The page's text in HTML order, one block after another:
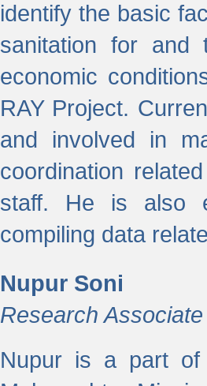
identify the basic
sanitation for and
economic
RAY Project.
and involved in
coordination
staff. He is also
compiling data
Nupur Soni
Research Associate
Nupur is a part of